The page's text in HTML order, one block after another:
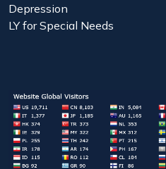
Depression
LY for Special Needs